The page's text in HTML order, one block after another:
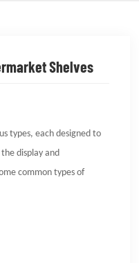
Shelves
types, each designed to
display and
common types of